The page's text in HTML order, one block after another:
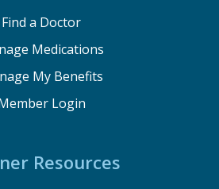
Find a Doctor
Medications
My Benefits
Login
Resources